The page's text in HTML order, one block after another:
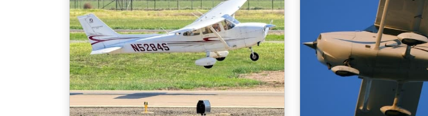
Maximum
Range
640
nm
Maximum
Cruise Speed
124 ktas
Maximum
Occupants
4
Useful
Load
878
lb
Takeoff
Distance
1,630 ft
Maximum
Maximum
Cruise Speed
124 ktas